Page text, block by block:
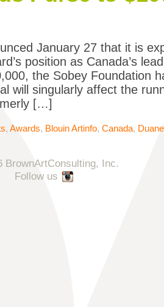
January 27 that it is
position as Canada’s
the Sobey Foundation
will singularly affect the
[…]
, Awards, Blouin Artinfo, Canada,
BrownArtConsulting, Inc.
Follow us